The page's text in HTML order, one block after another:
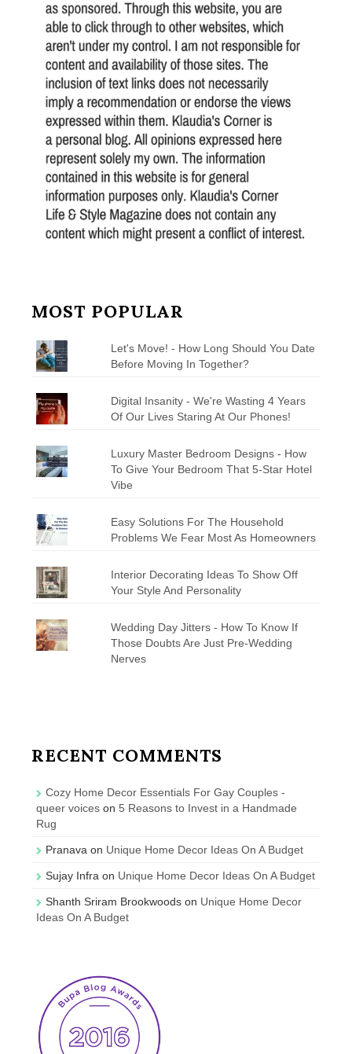
MOST POPULAR
Let's Move! - How Long Should You Date
Before Moving In Together?
Digital Insanity - We're Wasting 4 Years
Of Our Lives Staring At Our Phones!
Luxury Master Bedroom Designs - How
To Give Your Bedroom That 5-Star Hotel
Vibe
Easy Solutions For The Household
Problems We Fear Most As Homeowners
Interior Decorating Ideas To Show Off
Your Style And Personality
Wedding Day Jitters - How To Know If
Those Doubts Are Just Pre-Wedding
Nerves
RECENT COMMENTS
Cozy Home Decor Essentials For Gay Couples -
queer voices on 5 Reasons to Invest in a Handmade
Rug
Pranava on Unique Home Decor Ideas On A Budget
Sujay Infra on Unique Home Decor Ideas On A Budget
Shanth Sriram Brookwoods on Unique Home Decor
Ideas On A Budget